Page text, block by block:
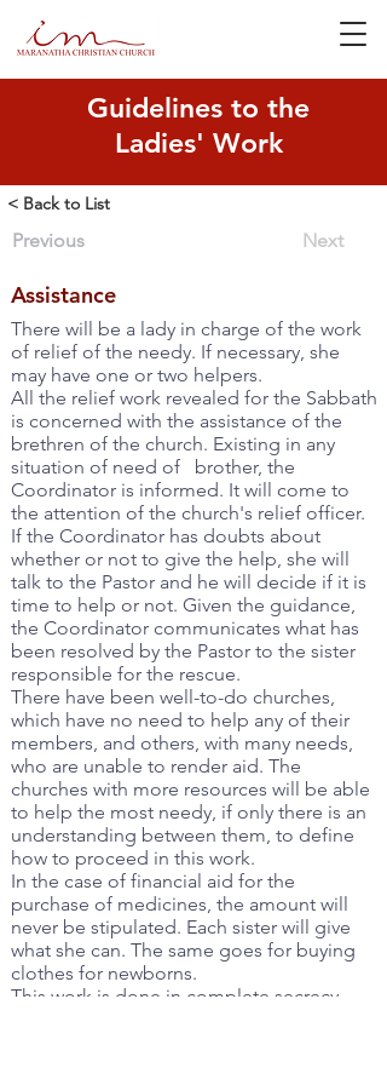
Guidelines to the
Ladies' Work
< Back to List
Previous Next
Assistance
There will be a lady in charge of the work
of relief of the needy. If necessary, she
may have one or two helpers.
All the relief work revealed for the Sabbath
is concerned with the assistance of the
brethren of the church. Existing in any
situation of need of brother, the
Coordinator is informed. It will come to
the attention of the church's relief officer.
If the Coordinator has doubts about
whether or not to give the help, she will
talk to the Pastor and he will decide if it is
time to help or not. Given the guidance,
the Coordinator communicates what has
been resolved by the Pastor to the sister
responsible for the rescue.
There have been well-to-do churches,
which have no need to help any of their
members, and others, with many needs,
who are unable to render aid. The
churches with more resources will be able
to help the most needy, if only there is an
understanding between them, to define
how to proceed in this work.
In the case of financial aid for the
purchase of medicines, the amount will
never be stipulated. Each sister will give
what she can. The same goes for buying
clothes for newborns.
This work is done in complete secrecy.